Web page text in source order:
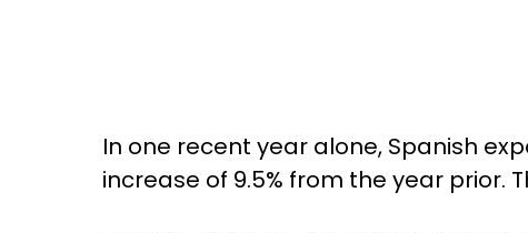
In one recent year alone, Spanish
increase of 9.5% from the year prior.